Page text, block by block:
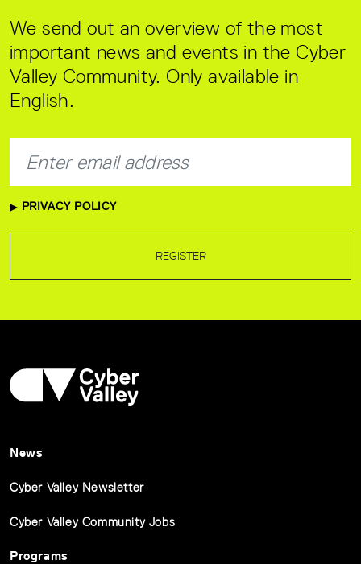
We send out an overview of the most
important news and events in the Cyber
Valley Community. Only available in
English.
PRIVACY POLICY
REGISTER
News
Cyber Valley Newsletter
Cyber Valley Community Jobs
Programs